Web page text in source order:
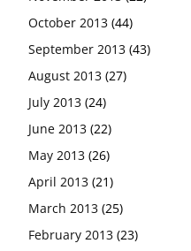
October 2013 (44)
September 2013 (43)
August 2013 (27)
July 2013 (24)
June 2013 (22)
May 2013 (26)
April 2013 (21)
March 2013 (25)
February 2013 (23)